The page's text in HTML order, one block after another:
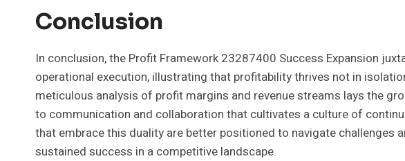
Conclusion
In conclusion, the Profit Framework 23287400 Success Expansion
operational execution, illustrating that profitability thrives not in
meticulous analysis of profit margins and revenue streams lays the
to communication and collaboration that cultivates a culture of
that embrace this duality are better positioned to navigate challenges
sustained success in a competitive landscape.